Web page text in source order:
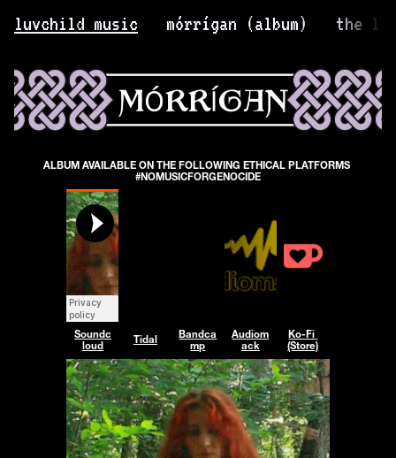
luvchild music mórrígan (album) the
ALBUM AVAILABLE ON THE FOLLOWING ETHICAL PLATFORMS
#NOMUSICFORGENOCIDE
Soundc
loud
Tidal
Bandca
mp
Audiom
ack
Ko-Fi
(Store)